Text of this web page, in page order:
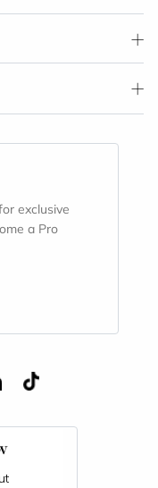
exclusive
a Pro